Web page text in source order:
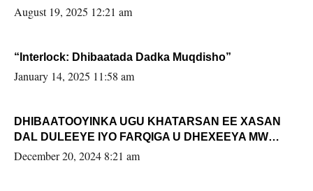
August 19, 2025 12:21 am
“Interlock: Dhibaatada Dadka Muqdisho”
January 14, 2025 11:58 am
DHIBAATOOYINKA UGU KHATARSAN EE XASAN
DAL DULEEYE IYO FARQIGA U DHEXEEYA MW
FARMAAJO BAL ISU DHAGEYSTA?
December 20, 2024 8:21 am